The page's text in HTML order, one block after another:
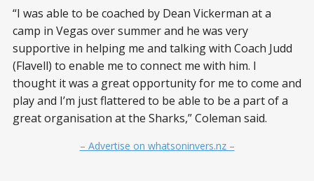
“I was able to be coached by Dean Vickerman at a
camp in Vegas over summer and he was very
supportive in helping me and talking with Coach Judd
(Flavell) to enable me to connect me with him. I
thought it was a great opportunity for me to come and
play and I’m just flattered to be able to be a part of a
great organisation at the Sharks,” Coleman said.
– Advertise on whatsoninvers.nz –